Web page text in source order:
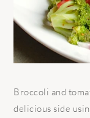
Broccoli and
delicious side